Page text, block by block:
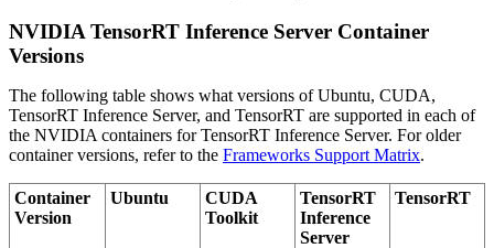
NVIDIA TensorRT Inference Server Container
Versions
The following table shows what versions of Ubuntu, CUDA,
TensorRT Inference Server, and TensorRT are supported in each of
the NVIDIA containers for TensorRT Inference Server. For older
container versions, refer to the Frameworks Support Matrix.
Container
Version
Ubuntu
CUDA
Toolkit
TensorRT
Inference
Server
TensorRT